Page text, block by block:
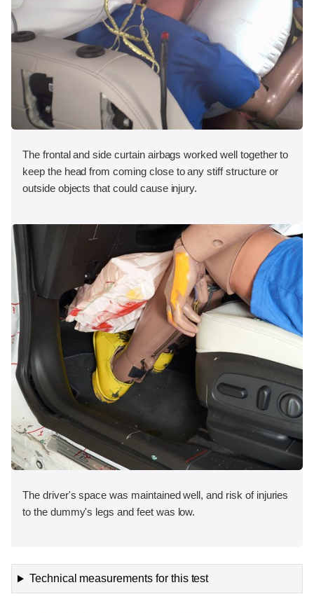
The frontal and side curtain airbags worked well together to
keep the head from coming close to any stiff structure or
outside objects that could cause injury.
The driver's space was maintained well, and risk of injuries
to the dummy's legs and feet was low.
Technical measurements for this test